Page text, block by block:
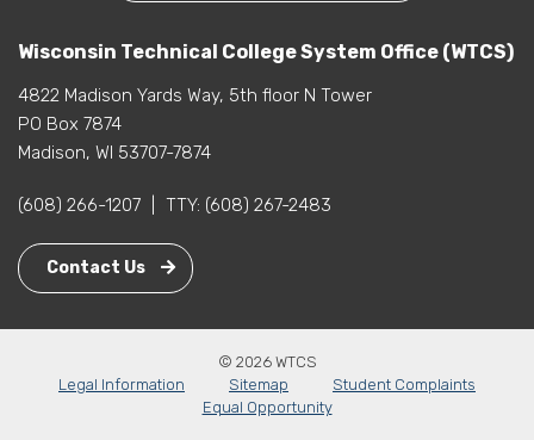
Wisconsin Technical College System Office (WTCS)
4822 Madison Yards Way, 5th floor N Tower
PO Box 7874
Madison, WI 53707-7874
(608) 266-1207 TTY: (608) 267-2483
Contact Us
© 2026 WTCS
Legal Information
Sitemap
Student Complaints
Equal Opportunity